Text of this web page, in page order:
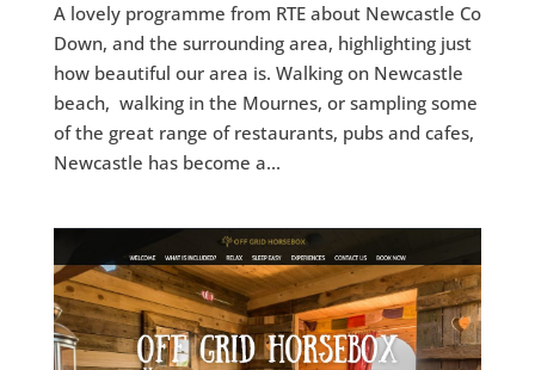
A lovely programme from RTE about Newcastle Co
Down, and the surrounding area, highlighting just
how beautiful our area is. Walking on Newcastle
beach, walking in the Mournes, or sampling some
of the great range of restaurants, pubs and cafes,
Newcastle has become a...